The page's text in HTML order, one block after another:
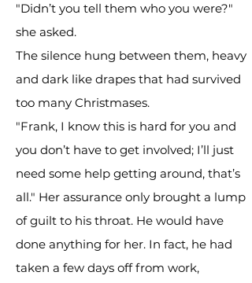
"Didn’t you tell them who you were?"
she asked.
The silence hung between them, heavy
and dark like drapes that had survived
too many Christmases.
"Frank, I know this is hard for you and
you don’t have to get involved; I’ll just
need some help getting around, that’s
all." Her assurance only brought a lump
of guilt to his throat. He would have
done anything for her. In fact, he had
taken a few days off from work,